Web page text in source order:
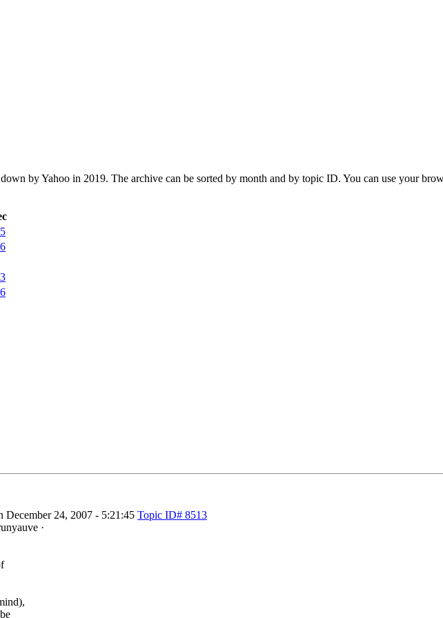
by Yahoo in 2019. The archive can be sorted by month and by topic ID. You can use your
December 24, 2007 - 5:21:45 Topic ID# 8513
·